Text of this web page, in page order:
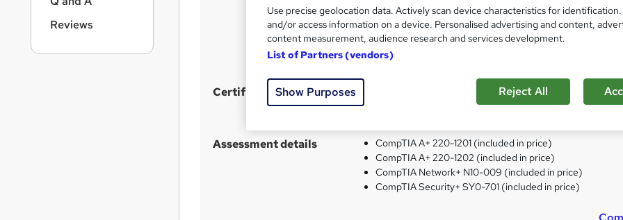
i
s
?
CompTIA IT Fundamentals Certification
CompTIA CySA+
CompTIA PenTest+
Certificates
CompTIA Network+ - Free
Assessment details
CompTIA A+ 220-1201 (included in price)
CompTIA A+ 220-1202 (included in price)
CompTIA Network+ N10-009 (included in price)
CompTIA Security+ SY0-701 (included in price)
Reviews
Use precise geolocation data. Actively scan device characteristics for
and/or access information on a device. Personalised advertising and content,
content measurement, audience research and services development.
List of Partners (vendors)
Show Purposes Reject All